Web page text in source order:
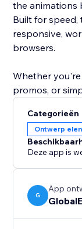
the animations
Built for
responsive,
browsers.
Whether
promos, or
out.Categorieën
Ontwerp
Deze app is
G
App